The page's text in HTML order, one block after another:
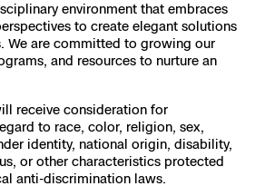
environment that embraces
to create elegant solutions
We are committed to growing our
and resources to nurture an
receive consideration for
to race, color, religion, sex,
identity, national origin, disability,
or other characteristics protected
anti-discrimination laws.